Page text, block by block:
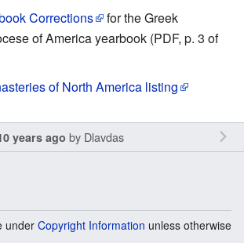
Corrections
for the Greek
of America yearbook (PDF, p. 3 of
of North America listing
years ago by Dlavdas
under Copyright Information unless otherwise